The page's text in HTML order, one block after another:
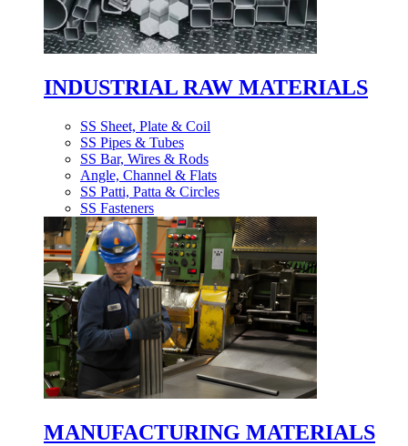
INDUSTRIAL RAW MATERIALS
SS Sheet, Plate & Coil
SS Pipes & Tubes
SS Bar, Wires & Rods
Angle, Channel & Flats
SS Patti, Patta & Circles
SS Fasteners
MANUFACTURING MATERIALS